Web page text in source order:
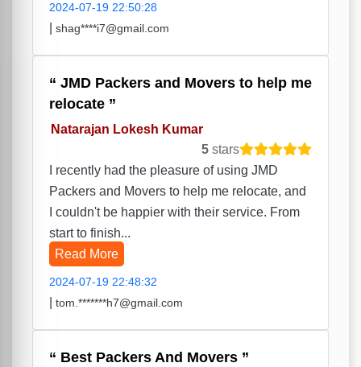
2024-07-19 22:50:28
shag****i7@gmail.com
JMD Packers and Movers to help me
relocate
Natarajan Lokesh Kumar
5 stars
I recently had the pleasure of using JMD
Packers and Movers to help me relocate, and
I couldn't be happier with their service. From
start to finish...
Read More
2024-07-19 22:48:32
tom.*******h7@gmail.com
Best Packers And Movers